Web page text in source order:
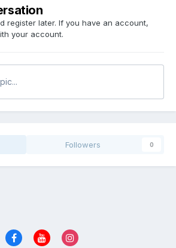
register later. If you have an account,
your account.
Followers 0